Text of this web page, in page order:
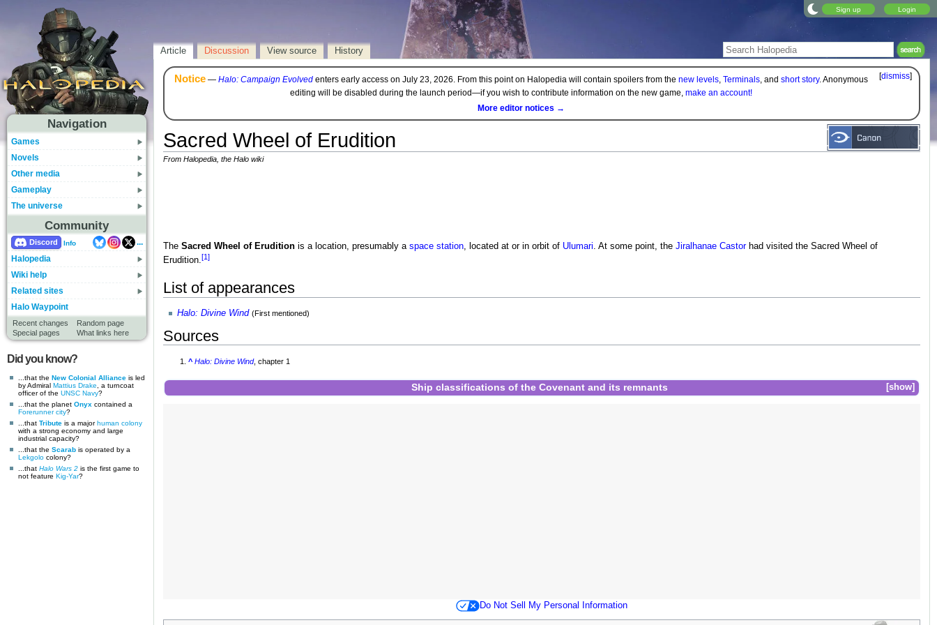
Sign up Login
Navigation
Games
Novels
Other media
Gameplay
The universe
Community
Discord Info
...
Halopedia
Wiki help
Related sites
Halo Waypoint
Recent changes
Random page
Special pages
What links here
Did you know?
...that the New Colonial Alliance is led
by Admiral Mattius Drake , a turncoat
officer of the UNSC Navy?
...that the planet Onyx contained a
Forerunner city?
...that Tribute is a majorhuman colony
with a strong economy and large
industrial capacity?
...that the Scarab is operated by a
Lekgolo colony?
...that Halo Wars 2 is the first game to
not feature Kig-Yar?
Article Discussion View source History
[dismiss]
Notice— Halo: Campaign Evolvedenters early access on July 23, 2026. From this point on Halopedia will contain spoilers from the new levels, Terminals, and short story. Anonymous
editing will be disabled during the launch period—if you wish to contribute information on the new game, make an account!
More editor notices →
Sacred Wheel of Erudition
From Halopedia, the Halo wiki
The Sacred Wheel of Eruditionis a location, presumably a space station, located at or in orbit of Ulumari. At some point, the Jiralhanae Castorhad visited the Sacred Wheel of
Erudition.[1]
List of appearances
Halo: Divine Wind (First mentioned)
Sources
^ Halo: Divine Wind, chapter 1
show
Ship classifications of the Covenant and its remnants
Do Not Sell My Personal Information